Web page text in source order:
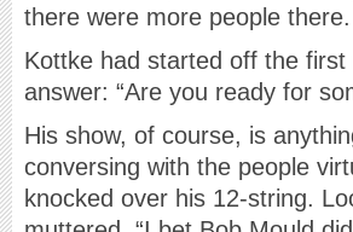
there were more people there.
Kottke had started off the
answer: “Are you ready for
His show, of course, is
conversing with the people
knocked over his 12-string.